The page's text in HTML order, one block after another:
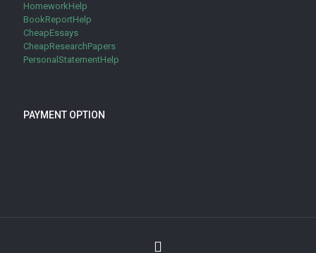
HomeworkHelp
BookReportHelp
CheapEssays
CheapResearchPapers
PersonalStatementHelp
PAYMENT OPTION